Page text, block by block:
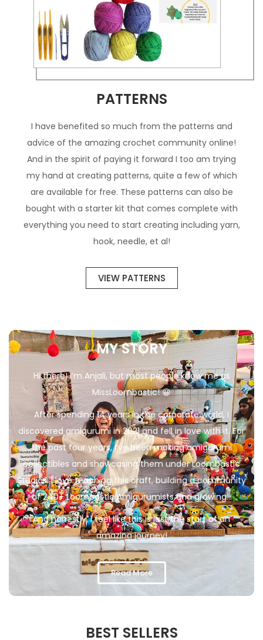
PATTERNS
I have benefited so much from the patterns and
advice of the amazing crochet community online!
And in the spirit of paying it forward I too am trying
my hand at creating patterns, quite a few of which
are available for free. These patterns can also be
bought with a starter kit that comes complete with
everything you need to start creating including yarn,
hook, needle, et al!
VIEW PATTERNS
MY STORY
Hi there! I’m Anjali, but most people know me as
MissLoombastic! 😀
After spending 14 years in the corporate world, I
discovered amigurumi in 2021 and fell in love with it. For
the past four years, I’ve been making amigurumi
collectibles and showcasing them under Loombastic
Studios. I love teaching this craft, building a community
of 240+ Loombastic Amigurumists and growing…
And honestly, I feel like this is just the start of an
amazing journey!
Read More
BEST SELLERS